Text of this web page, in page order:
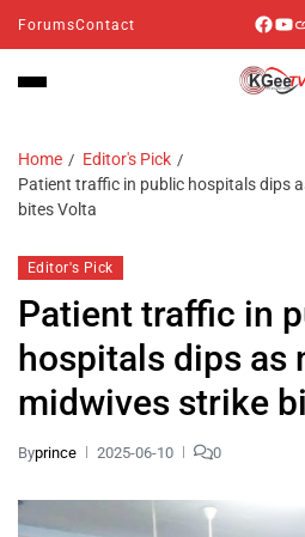
ForumsContact
Home
Editor's Pick
Patient traffic in public hospitals dips
bites Volta
Editor's Pick
Patient traffic in
hospitals dips as
midwives strike
Byprince 2025-06-10 0